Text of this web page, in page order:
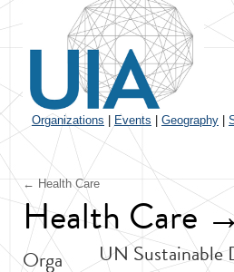
Organizations Events Geography
← Health Care
Health Care
UN Sustainable
Orga